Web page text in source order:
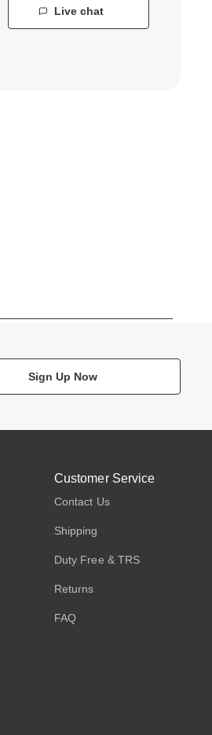
Live chat
Sign Up Now
Customer Service
Contact Us
Shipping
Duty Free & TRS
Returns
FAQ